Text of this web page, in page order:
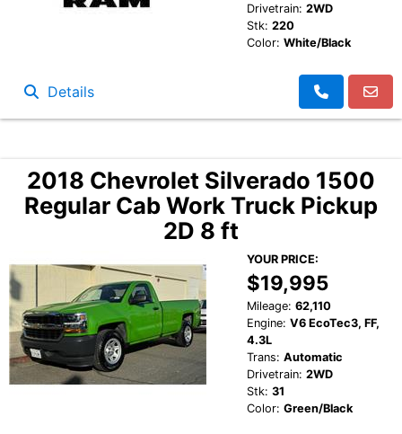
Drivetrain: 2WD
Stk: 220
Color: White/Black
Details
2018 Chevrolet Silverado 1500
Regular Cab Work Truck Pickup
2D 8 ft
YOUR PRICE:
$19,995
Mileage: 62,110
Engine: V6 EcoTec3, FF,
4.3L
Trans: Automatic
Drivetrain: 2WD
Stk: 31
Color: Green/Black